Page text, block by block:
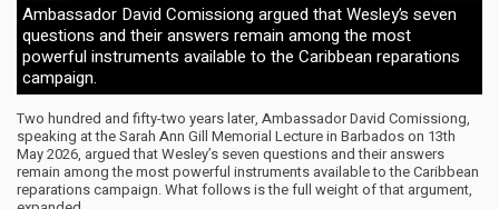
Ambassador David Comissiong argued that Wesley’s seven
questions and their answers remain among the most
powerful instruments available to the Caribbean reparations
campaign.
Two hundred and fifty-two years later, Ambassador David Comissiong,
speaking at the Sarah Ann Gill Memorial Lecture in Barbados on 13th
May 2026, argued that Wesley’s seven questions and their answers
remain among the most powerful instruments available to the Caribbean
reparations campaign. What follows is the full weight of that argument,